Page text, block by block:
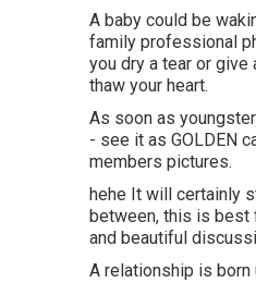
A baby could be
family professional
you dry a tear or give
thaw your heart.
As soon as
- see it as GOLDEN
members pictures.
hehe It will certainly
between, this is best
and beautiful
A relationship is born